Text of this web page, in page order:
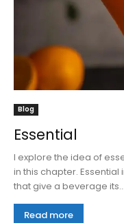
Blog
Essential
I explore the idea of
in this chapter.
that give a beverage its...
Read more